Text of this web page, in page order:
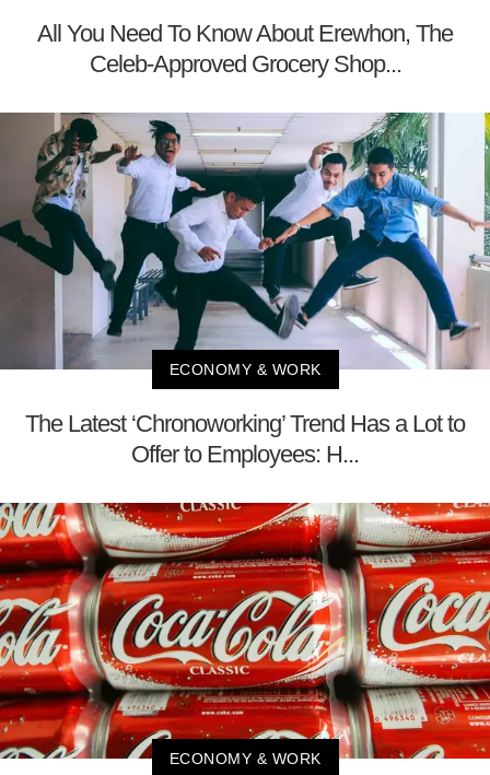
All You Need To Know About Erewhon, The
Celeb-Approved Grocery Shop...
ECONOMY & WORK
The Latest ‘Chronoworking’ Trend Has a Lot to
Offer to Employees: H...
ECONOMY & WORK